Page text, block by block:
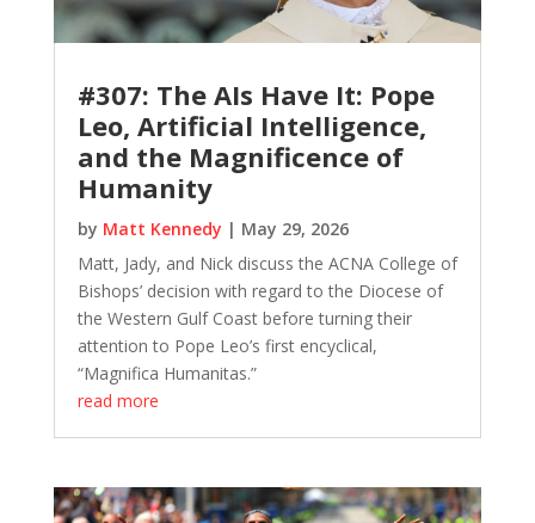
#307: The AIs Have It: Pope
Leo, Artificial Intelligence,
and the Magnificence of
Humanity
by Matt Kennedy | May 29, 2026
Matt, Jady, and Nick discuss the ACNA College of
Bishops’ decision with regard to the Diocese of
the Western Gulf Coast before turning their
attention to Pope Leo’s first encyclical,
“Magnifica Humanitas.”
read more